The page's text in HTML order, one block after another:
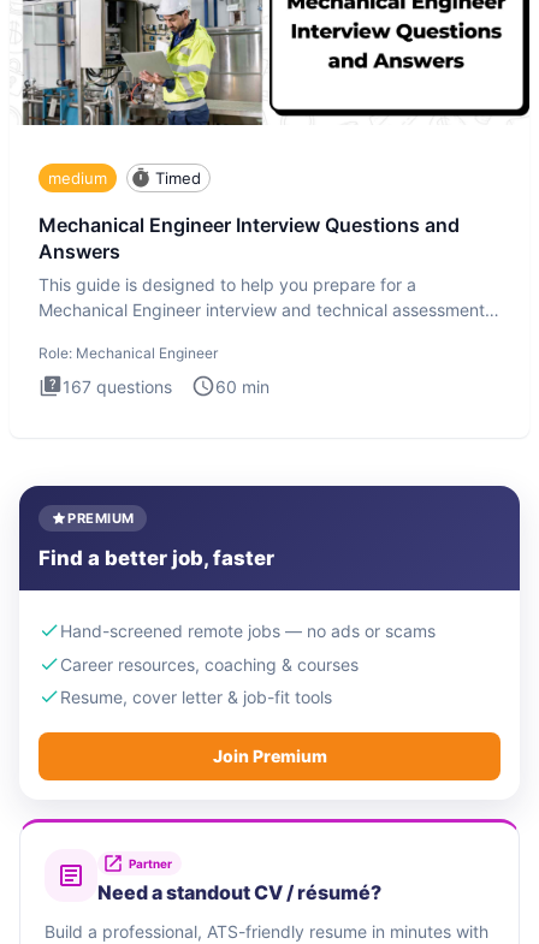
medium Timed
Mechanical Engineer Interview Questions and
Answers
This guide is designed to help you prepare for a
Mechanical Engineer interview and technical assessment.
Role: Mechanical Engineer
167 questions 60 min
PREMIUM
Find a better job, faster
Hand-screened remote jobs — no ads or scams
Career resources, coaching & courses
Resume, cover letter & job-fit tools
Join Premium
Partner
Need a standout CV / résumé?
Build a professional, ATS-friendly resume in minutes with